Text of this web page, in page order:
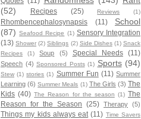
(52)
Recipes (25) Reviews (1)
Rhombencephalosynapsis (11)
School
(87) Seafood Recipe (1) Sensory Integration
(13) Shower (2) Siblings (2) Side Dishes (1) Snack
Recipes
(1) Soup (5) Special Needs (11)
Speech (4) Sponsored Posts (1) Sports (94)
Stew (1) stories (1) Summer Fun (11) Summer
Learning (6) Summer Meals (1) The Girls (3) The
Kids (40) The Reason for the season (1) The
Reason for the Season (25) Therapy (5)
Things my kids always eat (11) Time Savers